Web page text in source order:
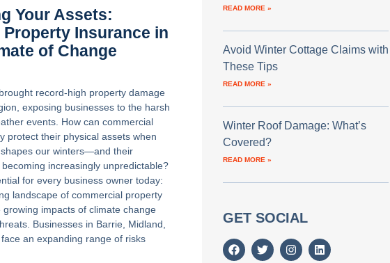
Your Assets:
Property Insurance in
of Change
record-high property damage
exposing businesses to the harsh
events. How can commercial
protect their physical assets when
our winters—and their
increasingly unpredictable?
for every business owner today:
landscape of commercial property
impacts of climate change
Businesses in Barrie, Midland,
an expanding range of risks
READ MORE »
Avoid Winter Cottage Claims with
These Tips
READ MORE »
Winter Roof Damage: What’s
Covered?
READ MORE »
GET SOCIAL